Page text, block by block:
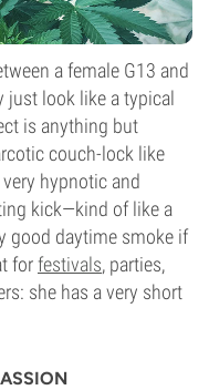
a female G13 and
just look like a typical
is anything but
couch-lock like
hypnotic and
kick—kind of like a
good daytime smoke if
forfestivals, parties,
she has a very short